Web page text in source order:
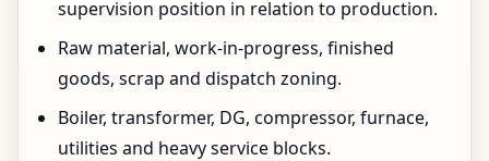
supervision position in relation to production.
Raw material, work-in-progress, finished
goods, scrap and dispatch zoning.
Boiler, transformer, DG, compressor, furnace,
utilities and heavy service blocks.